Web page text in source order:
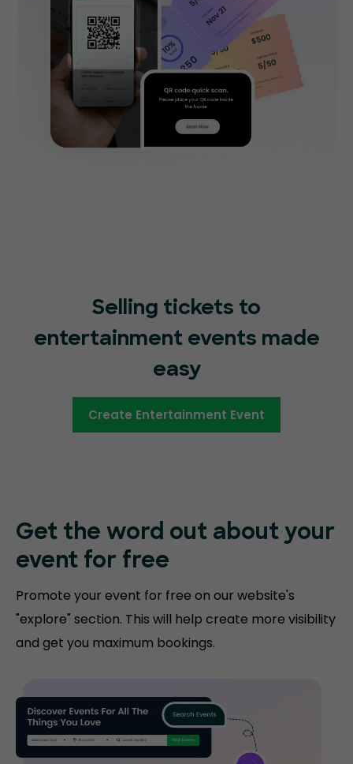
Selling tickets to
entertainment events made
easy
Create Entertainment Event
Get the word out about your
event for free
Promote your event for free on our website's
"explore" section. This will help create more visibility
and get you maximum bookings.